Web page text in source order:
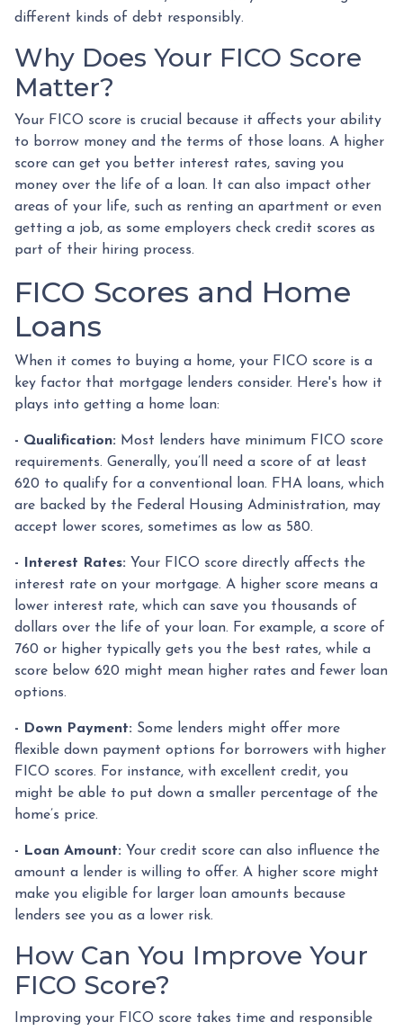
different kinds of debt responsibly.
Why Does Your FICO Score
Matter?
Your FICO score is crucial because it affects your ability
to borrow money and the terms of those loans. A higher
score can get you better interest rates, saving you
money over the life of a loan. It can also impact other
areas of your life, such as renting an apartment or even
getting a job, as some employers check credit scores as
part of their hiring process.
FICO Scores and Home
Loans
When it comes to buying a home, your FICO score is a
key factor that mortgage lenders consider. Here's how it
plays into getting a home loan:
- Qualification: Most lenders have minimum FICO score
requirements. Generally, you’ll need a score of at least
620 to qualify for a conventional loan. FHA loans, which
are backed by the Federal Housing Administration, may
accept lower scores, sometimes as low as 580.
- Interest Rates: Your FICO score directly affects the
interest rate on your mortgage. A higher score means a
lower interest rate, which can save you thousands of
dollars over the life of your loan. For example, a score of
760 or higher typically gets you the best rates, while a
score below 620 might mean higher rates and fewer loan
options.
- Down Payment: Some lenders might offer more
flexible down payment options for borrowers with higher
FICO scores. For instance, with excellent credit, you
might be able to put down a smaller percentage of the
home’s price.
- Loan Amount: Your credit score can also influence the
amount a lender is willing to offer. A higher score might
make you eligible for larger loan amounts because
lenders see you as a lower risk.
How Can You Improve Your
FICO Score?
Improving your FICO score takes time and responsible